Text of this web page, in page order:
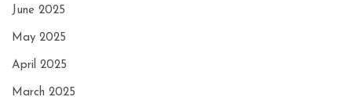
June 2025
May 2025
April 2025
March 2025